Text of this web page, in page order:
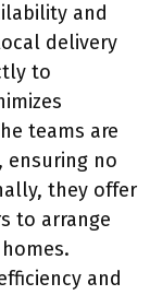
and
delivery
to
teams are
ensuring no
they offer
to arrange
and